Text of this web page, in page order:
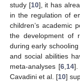
study [10], it has
in the regulation of
children’s academic
the development of
during early schooling
and social abilities
meta-analyses [6 14].
Cavadini et al. [10]